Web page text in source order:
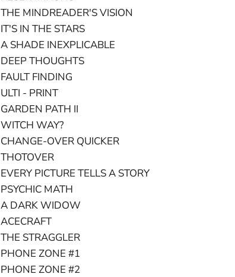
THE MINDREADER'S VISION
IT'S IN THE STARS
A SHADE INEXPLICABLE
DEEP THOUGHTS
FAULT FINDING
ULTI - PRINT
GARDEN PATH II
WITCH WAY?
CHANGE-OVER QUICKER
THOTOVER
EVERY PICTURE TELLS A STORY
PSYCHIC MATH
A DARK WIDOW
ACECRAFT
THE STRAGGLER
PHONE ZONE #1
PHONE ZONE #2